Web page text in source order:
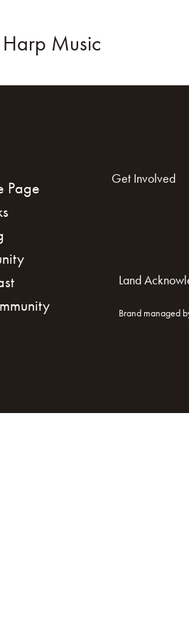
Music
Page
Get Involved
Land
Brand managed